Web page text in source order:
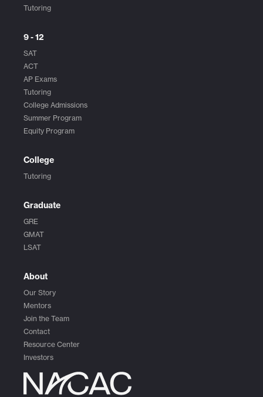
Tutoring
9 - 12
SAT
ACT
AP Exams
Tutoring
College Admissions
Summer Program
Equity Program
College
Tutoring
Graduate
GRE
GMAT
LSAT
About
Our Story
Mentors
Join the Team
Contact
Resource Center
Investors